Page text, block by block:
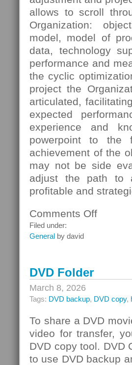
allows to scroll
Organization:
model, model of
data, technology
performance and
the cyclic
project the
articulated,
expected
experience and
powerpoint to the
achievement of the
may not be side
adjust the path to
profitable and
Comments Offon
Filed under:
General by david
DVD Folder
March 8, 2026
Tags: DVD backup, DVD copy,
To share a DVD
video for transfer,
DVD copy tool. DVD
to use DVD backup